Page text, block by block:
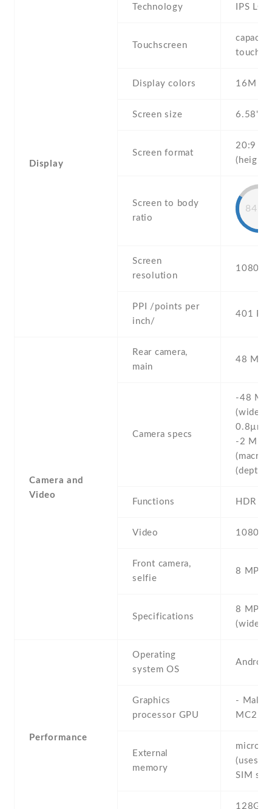
Display
Technology IPS LCD
Touchscreen
Display colors 16M
Screen size 6.58"
Screen format
20:9
Screen to body
ratio
Screen
resolution
1080 x
PPI /points per
inch/
401 PPI
Camera and
Video
Rear camera,
main
48 MP ,
Camera specs
-48
(wide) ,
0.8µm ,
-2 MP
(macro)
(depth)
Functions HDR
Video
Front camera,
selfie
8 MP ,
Specifications
8 MP ,
(wide)
Performance
Operating
system OS
Graphics
processor GPU
- Mali-
MC2
External
memory
(uses
SIM
128GB